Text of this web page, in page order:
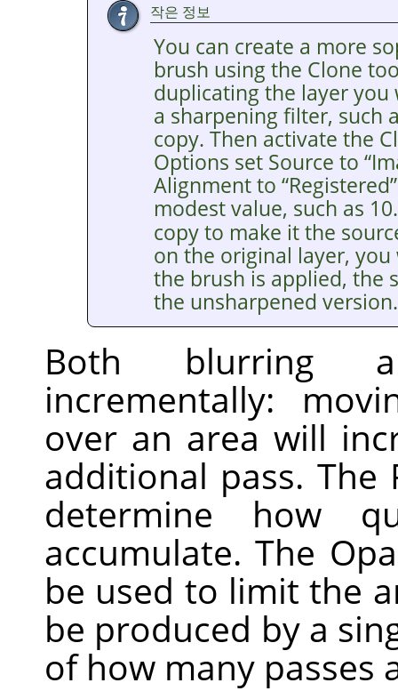
작은 정보
You can create a more
brush using the Clone
duplicating the layer
a sharpening filter, such
copy. Then activate the
Options set Source to “
Alignment to “Registered”
modest value, such as
copy to make it the
on the original layer,
the brush is applied, the
the unsharpened version.
Both blurring
incrementally:
over an area will
additional pass.
determine how
accumulate. The
be used to limit the
be produced by a
of how many passes